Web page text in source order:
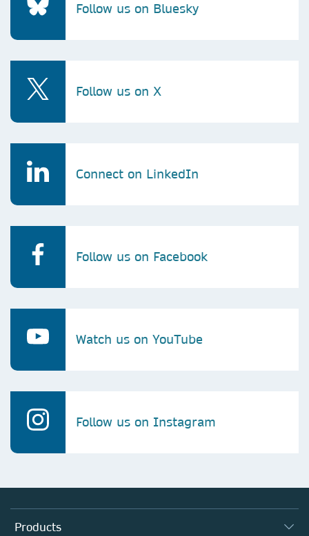
Follow us on Bluesky
Follow us on X
Connect on LinkedIn
Follow us on Facebook
Watch us on YouTube
Follow us on Instagram
Products